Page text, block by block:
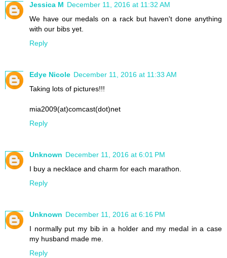
Jessica M December 11, 2016 at 11:32 AM
We have our medals on a rack but haven't done anything
with our bibs yet.
Reply
Edye Nicole December 11, 2016 at 11:33 AM
Taking lots of pictures!!!
mia2009(at)comcast(dot)net
Reply
Unknown December 11, 2016 at 6:01 PM
I buy a necklace and charm for each marathon.
Reply
Unknown December 11, 2016 at 6:16 PM
I normally put my bib in a holder and my medal in a case
my husband made me.
Reply